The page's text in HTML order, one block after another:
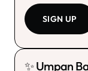
SIGN UP
✨ Umpan